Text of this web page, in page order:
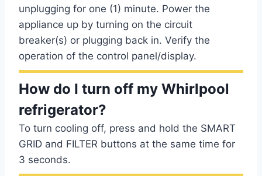
unplugging for one (1) minute. Power the
appliance up by turning on the circuit
breaker(s) or plugging back in. Verify the
operation of the control panel/display.
How do I turn off my Whirlpool
refrigerator?
To turn cooling off, press and hold the SMART
GRID and FILTER buttons at the same time for
3 seconds.